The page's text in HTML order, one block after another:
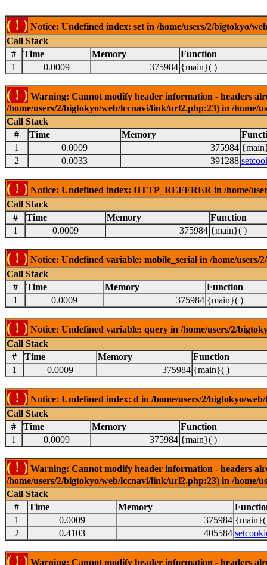
( ! ) Notice: Undefined index: set in /home/users/2/bigtokyo/
Call Stack
#
Time Memory
Function
1
0.0009 375984 {main}( )
( ! ) Warning: Cannot modify header information - headers
/home/users/2/bigtokyo/web/lccnavi/link/url2.php:23) in /
Call Stack
#
Time Memory
1
0.0009 375984
2
0.0033 391288
( ! ) Notice: Undefined index: HTTP_REFERER in /home/
Call Stack
#
Time Memory
Function
1
0.0009 375984 {main}( )
( ! ) Notice: Undefined variable: mobile_serial in /home/
Call Stack
#
Time Memory
Function
1
0.0009 375984 {main}( )
( ! ) Notice: Undefined variable: query in /home/users/2/
Call Stack
#
Time Memory
Function
1
0.0009 375984 {main}( )
( ! ) Notice: Undefined index: d in /home/users/2/bigtokyo/
Call Stack
#
Time Memory
Function
1
0.0009 375984 {main}( )
( ! ) Warning: Cannot modify header information - headers
/home/users/2/bigtokyo/web/lccnavi/link/url2.php:23) in /
Call Stack
#
Time Memory
1
0.0009 375984 {main}(
2
0.4103 405584
( ! ) Warning: Cannot modify header information - headers